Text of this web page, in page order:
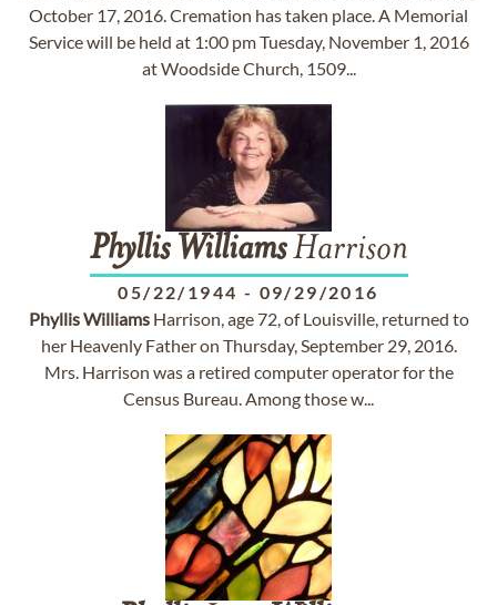
October 17, 2016. Cremation has taken place. A Memorial
Service will be held at 1:00 pm Tuesday, November 1, 2016
at Woodside Church, 1509...
Phyllis WilliamsHarrison
05/22/1944 - 09/29/2016
PhyllisWilliamsHarrison, age 72, of Louisville, returned to
her Heavenly Father on Thursday, September 29, 2016.
Mrs. Harrison was a retired computer operator for the
Census Bureau. Among those w...